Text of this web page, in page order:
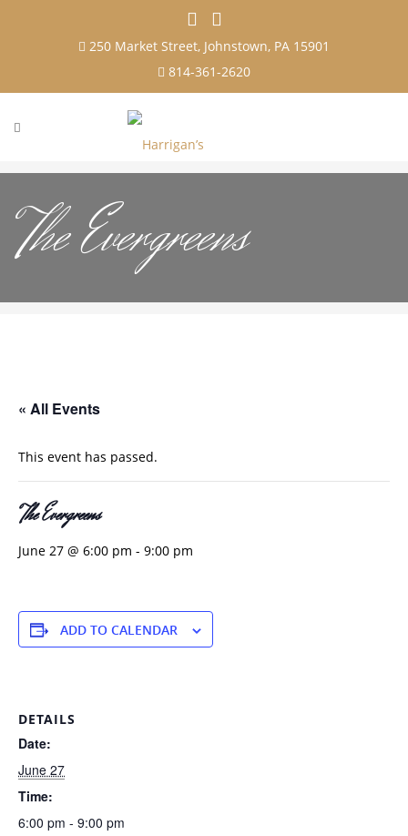
250 Market Street, Johnstown, PA 15901
814-361-2620
The Evergreens
« All Events
This event has passed.
The Evergreens
June 27 @ 6:00 pm - 9:00 pm
ADD TO CALENDAR
DETAILS
Date:
June 27
Time:
6:00 pm - 9:00 pm